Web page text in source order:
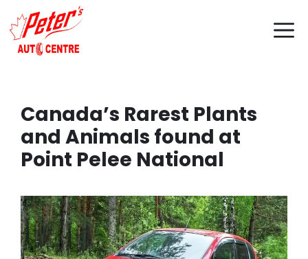
to
content
Canada’s Rarest Plants
and Animals found at
Point Pelee National